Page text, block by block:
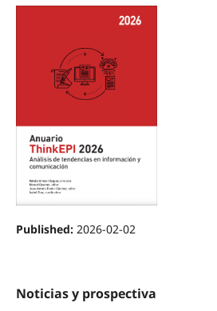
Published: 2026-02-02
Noticias y prospectiva